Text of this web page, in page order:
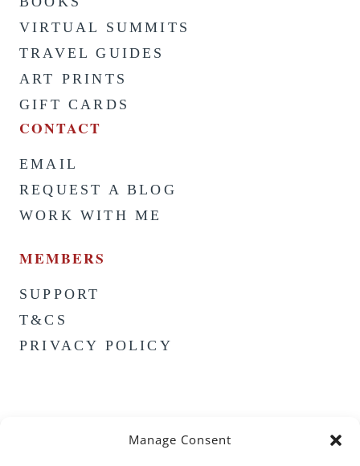
Manage Consent
VIRTUAL SUMMITS
TRAVEL GUIDES
ART PRINTS
GIFT CARDS
CONTACT
EMAIL
REQUEST A BLOG
WORK WITH ME
MEMBERS
SUPPORT
T&CS
PRIVACY POLICY